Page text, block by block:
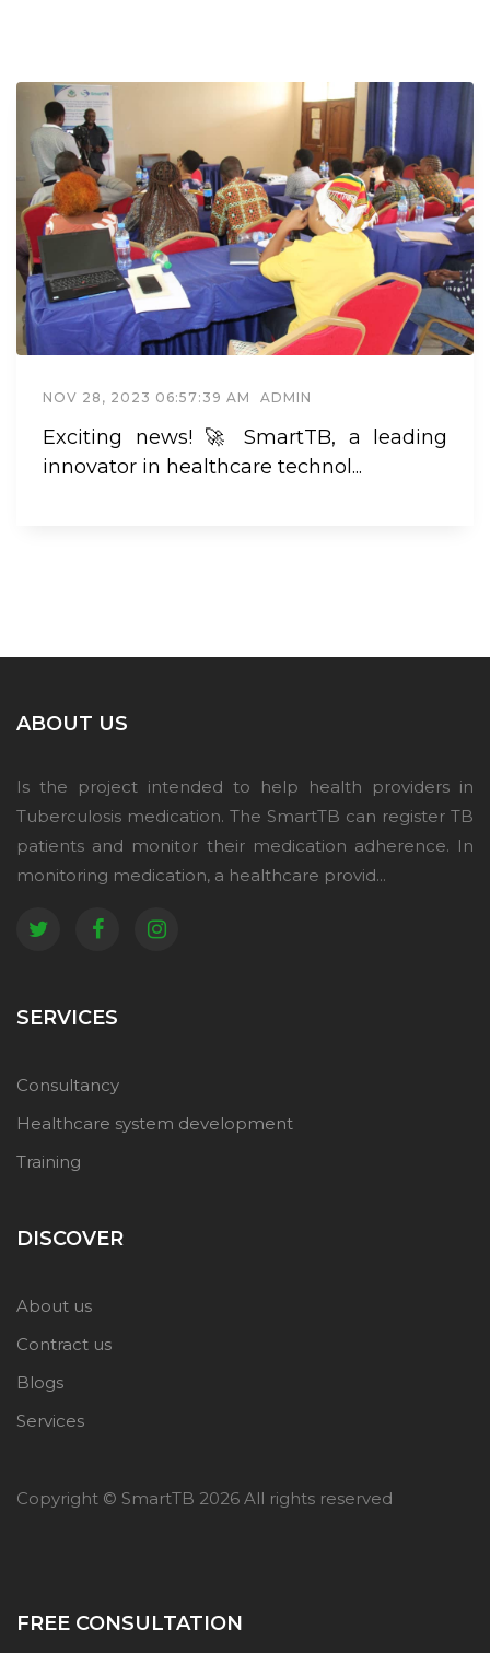
NOV 28, 2023 06:57:39 AM ADMIN
Exciting news! 🚀 SmartTB, a leading
innovator in healthcare technol...
ABOUT US
Is the project intended to help health providers in
Tuberculosis medication. The SmartTB can register TB
patients and monitor their medication adherence. In
monitoring medication, a healthcare provid...
SERVICES
Consultancy
Healthcare system development
Training
DISCOVER
About us
Contract us
Blogs
Services
Copyright © SmartTB 2026 All rights reserved
FREE CONSULTATION